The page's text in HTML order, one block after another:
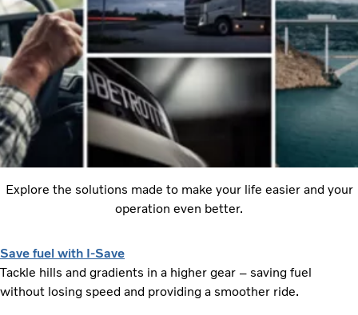
Explore the solutions made to make your life easier and your
operation even better.
Save fuel with I-Save
Tackle hills and gradients in a higher gear – saving fuel
without losing speed and providing a smoother ride.